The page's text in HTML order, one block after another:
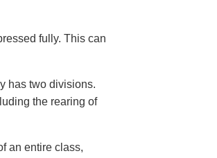
fully. This can
has two divisions.
the rearing of
an entire class,